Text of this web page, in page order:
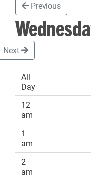
CONTACT
Previous
Next
All
Day
12
am
1
am
2
am